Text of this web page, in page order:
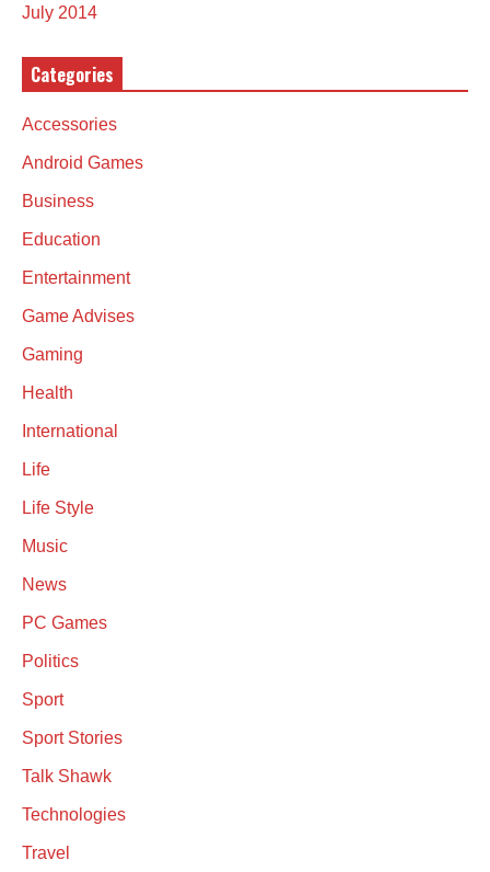
July 2014
Categories
Accessories
Android Games
Business
Education
Entertainment
Game Advises
Gaming
Health
International
Life
Life Style
Music
News
PC Games
Politics
Sport
Sport Stories
Talk Shawk
Technologies
Travel